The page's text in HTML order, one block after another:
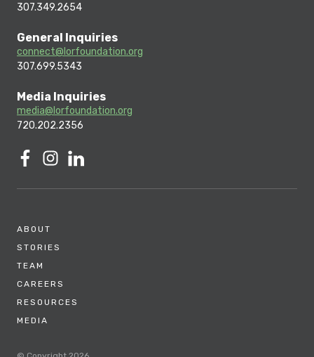
307.349.2654
General Inquiries
connect@lorfoundation.org
307.699.5343
Media Inquiries
media@lorfoundation.org
720.202.2356
ABOUT
STORIES
TEAM
CAREERS
RESOURCES
MEDIA